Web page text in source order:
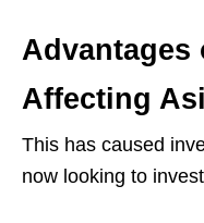
Advantages
Affecting
This has caused
now looking to